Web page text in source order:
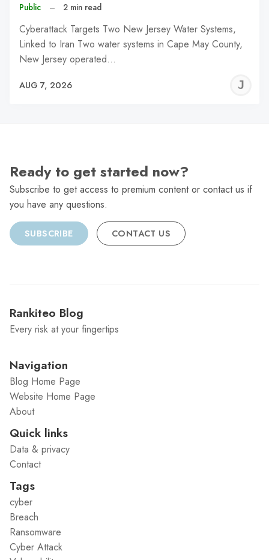
Public – 2 min read
Cyberattack Targets Two New Jersey Water Systems,
Linked to Iran Two water systems in Cape May County,
New Jersey operated…
AUG 7, 2026
Ready to get started now?
Subscribe to get access to premium content or contact us if
you have any questions.
SUBSCRIBE CONTACT US
Rankiteo Blog
Every risk at your fingertips
Navigation
Blog Home Page
Website Home Page
About
Quick links
Data & privacy
Contact
Tags
cyber
Breach
Ransomware
Cyber Attack